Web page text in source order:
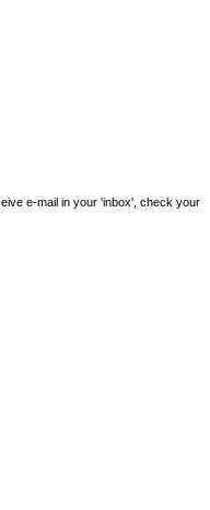
e-mail in your 'inbox', check your